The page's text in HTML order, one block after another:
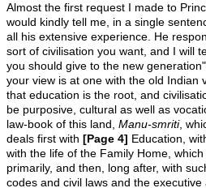
Almost the first request I made to
would kindly tell me, in a single
all his extensive experience. He
sort of civilisation you want, and I will
you should give to the new
your view is at one with the old Indian
that education is the root, and
be purposive, cultural as well as
law-book of this land, Manu-smriti,
deals first with [Page 4] Education,
with the life of the Family Home,
primarily, and then, long after, with
codes and civil laws and the